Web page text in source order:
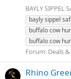
BAYLY SIPPEL
bayly sippel
buffalo cow
buffalo cow
Forum: Deals
Rhino